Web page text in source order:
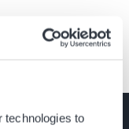
technologies to